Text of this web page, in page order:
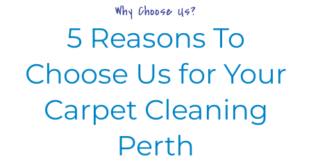
Why Choose Us?
5 Reasons To
Choose Us for Your
Carpet Cleaning
Perth